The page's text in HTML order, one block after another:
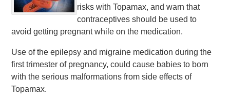
risks with Topamax, and warn that
contraceptives should be used to
avoid getting pregnant while on the medication.
Use of the epilepsy and migraine medication during the
first trimester of pregnancy, could cause babies to born
with the serious malformations from side effects of
Topamax.